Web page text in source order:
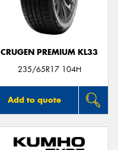
CRUGEN PREMIUM KL33
235/65R17 104H
Add to quote